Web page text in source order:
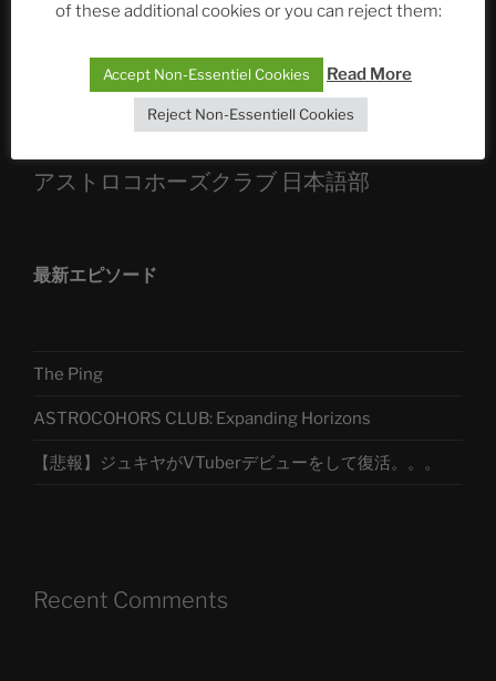
Sophia, Alexander, Alexa | #nachsitzen #106
Telegram
アストロコホーズクラブ 日本語部
最新エピソード
The Ping
ASTROCOHORS CLUB: Expanding Horizons
【悲報】ジュキヤがVTuberデビューをして復活。。。
Recent Comments
of these additional cookies or you can reject them:
Accept Non-Essentiel Cookies Read More
Reject Non-Essentiell Cookies